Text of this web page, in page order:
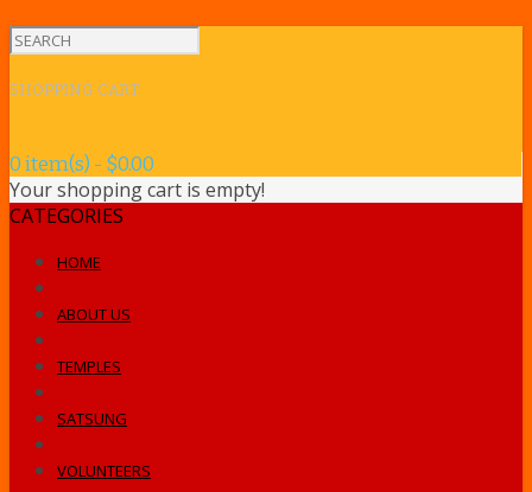
SHOPPING CART
0 item(s) - $0.00
Your shopping cart is empty!
CATEGORIES
HOME
ABOUT US
TEMPLES
SATSUNG
VOLUNTEERS